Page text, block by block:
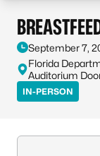
September 7,
Florida
Auditorium
IN-PERSON